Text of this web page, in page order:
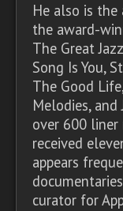
He also is
the award-
The Great
Song Is You,
The Good
Melodies,
over 600 liner
received
appears
curator for